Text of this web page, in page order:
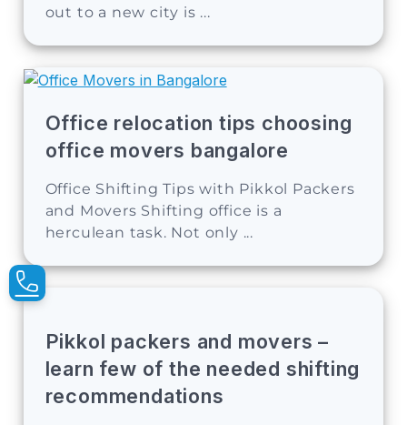
out to a new city is ...
Office relocation tips choosing
office movers bangalore
Office Shifting Tips with Pikkol Packers
and Movers Shifting office is a
herculean task. Not only ...
Pikkol packers and movers –
learn few of the needed shifting
recommendations